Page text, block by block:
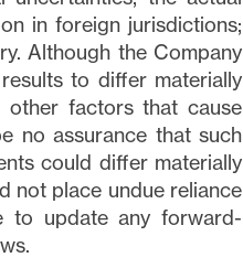
in foreign jurisdictions;
Although the Company
to differ materially
other factors that cause
no assurance that such
could differ materially
not place undue reliance
to update any forward-